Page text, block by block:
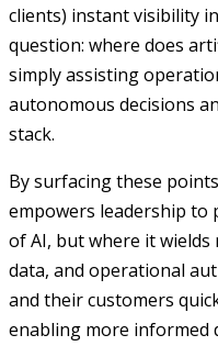
clients) instant visibility
question: where does
simply assisting
autonomous decisions
stack.
By surfacing these
empowers leadership to
of AI, but where it wields
data, and operational
and their customers
enabling more informed